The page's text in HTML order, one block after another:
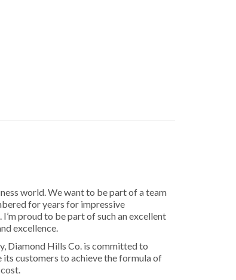
world. We want to be part of a team
for years for impressive
proud to be part of such an excellent
excellence.
Diamond Hills Co. is committed to
customers to achieve the formula of